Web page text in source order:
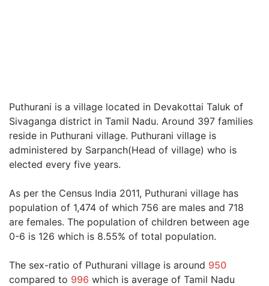
Puthurani is a village located in Devakottai Taluk of
Sivaganga district in Tamil Nadu. Around 397 families
reside in Puthurani village. Puthurani village is
administered by Sarpanch(Head of village) who is
elected every five years.
As per the Census India 2011, Puthurani village has
population of 1,474 of which 756 are males and 718
are females. The population of children between age
0-6 is 126 which is 8.55% of total population.
The sex-ratio of Puthurani village is around 950
compared to 996 which is average of Tamil Nadu